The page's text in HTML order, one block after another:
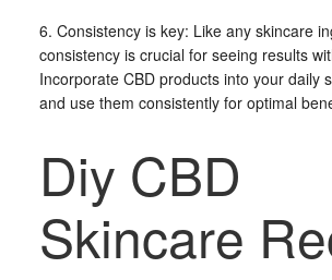
6. Consistency is key: Like any skincare
consistency is crucial for seeing results
Incorporate CBD products into your daily
and use them consistently for optimal
Diy CBD
Skincare